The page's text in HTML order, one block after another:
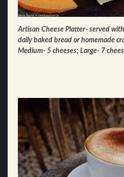
Artisan Cheese Platter- served
daily baked bread or homemade
Medium- 5 cheeses; Large- 7